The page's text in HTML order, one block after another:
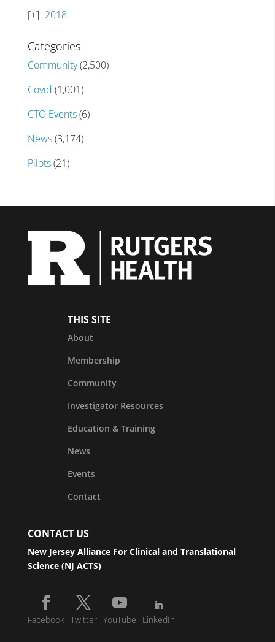
2018
Categories
Community(2,500)
Covid (1,001)
CTO Events(6)
News(3,174)
Pilots(21)
THIS SITE
About
Membership
Community
Investigator Resources
Education & Training
News
Events
Contact
CONTACT US
New Jersey Alliance For Clinical and Translational
Science (NJ ACTS)
Facebook Twitter YouTube LinkedIn